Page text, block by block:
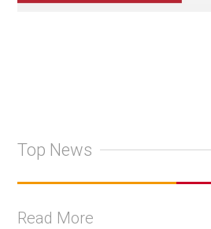
Top News
Read More